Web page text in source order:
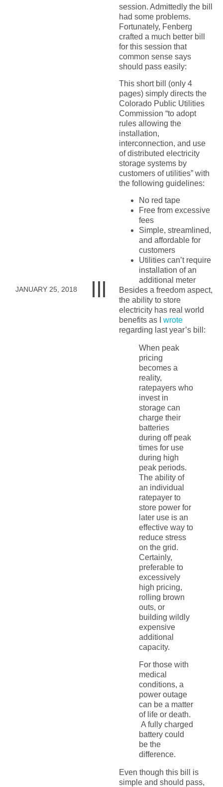
JANUARY 25, 2018
session. Admittedly the bill
had some problems.
Fortunately, Fenberg
crafted a much better bill
for this session that
common sense says
should pass easily:
This short bill (only 4
pages) simply directs the
Colorado Public Utilities
Commission “to adopt
rules allowing the
installation,
interconnection, and use
of distributed electricity
storage systems by
customers of utilities” with
the following guidelines:
No red tape
Free from excessive
fees
Simple, streamlined,
and affordable for
customers
Utilities can’t require
installation of an
additional meter
Besides a freedom aspect,
the ability to store
electricity has real world
benefits as I wrote
regarding last year’s bill:
When peak
pricing
becomes a
reality,
ratepayers who
invest in
storage can
charge their
batteries
during off peak
times for use
during high
peak periods.
The ability of
an individual
ratepayer to
store power for
later use is an
effective way to
reduce stress
on the grid.
Certainly,
preferable to
excessively
high pricing,
rolling brown
outs, or
building wildly
expensive
additional
capacity.
For those with
medical
conditions, a
power outage
can be a matter
of life or death.
A fully charged
battery could
be the
difference.
Even though this bill is
simple and should pass,